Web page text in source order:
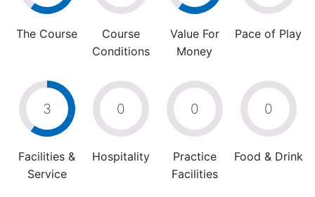
The Course
Course
Conditions
Value For
Money
Pace of Play
3
Facilities &
Service
0
Hospitality
0
Practice
Facilities
0
Food & Drink